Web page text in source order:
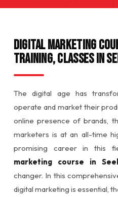
DIGITAL MARKETING
TRAINING, CLASSES IN
The digital age has
operate and market their
online presence of brands,
marketers is at an all-time
promising career in this
marketing course in
changer. In this
digital marketing is essential,